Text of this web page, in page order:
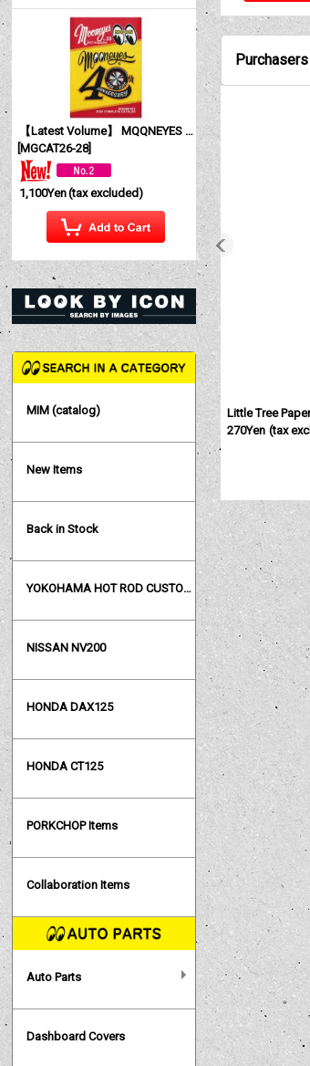
【Latest Volume】 MQQNEYES International Magazine No. 28 2026
[MGCAT26-28]
1,100Yen(tax excluded)
MIM (catalog)
New Items
Back in Stock
YOKOHAMA HOT ROD CUSTOM SHOW
NISSAN NV200
HONDA DAX125
HONDA CT125
PORKCHOP Items
Collaboration Items
Auto Parts
Dashboard Covers
Little Tree
270Yen (tax